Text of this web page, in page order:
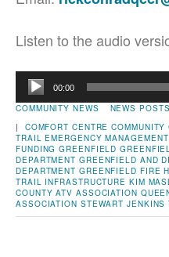
Listen to the audio
Audio
Player
00:00
COMMUNITY NEWS
NEWS POSTS
| COMFORT CENTRE COMMUNITY
TRAIL EMERGENCY MANAGEMENT
FUNDING GREENFIELD
DEPARTMENT GREENFIELD AND
DEPARTMENT GREENFIELD FIRE
TRAIL INFRASTRUCTURE KIM
COUNTY ATV ASSOCIATION
ASSOCIATION STEWART JENKINS